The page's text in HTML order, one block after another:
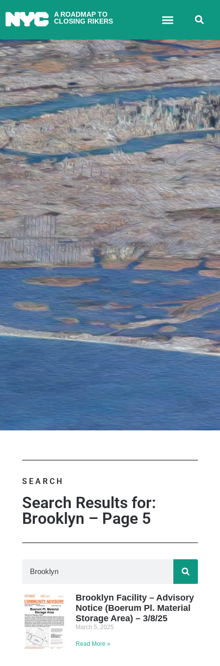
A ROADMAP TO
CLOSING RIKERS
SEARCH
Search Results for:
Brooklyn – Page 5
Brooklyn Facility – Advisory
Notice (Boerum Pl. Material
Storage Area) – 3/8/25
March 5, 2025
Read More »